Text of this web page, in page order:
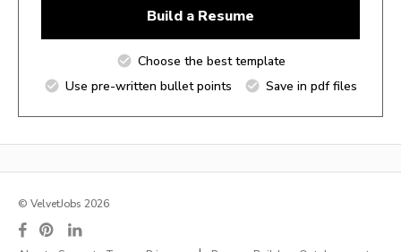
Build a Resume
Choose the best template
Use pre-written bullet points
Save in pdf files
© VelvetJobs 2026